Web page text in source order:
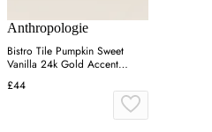
Anthropologie
Bistro Tile Pumpkin Sweet
Vanilla 24k Gold Accent
£44